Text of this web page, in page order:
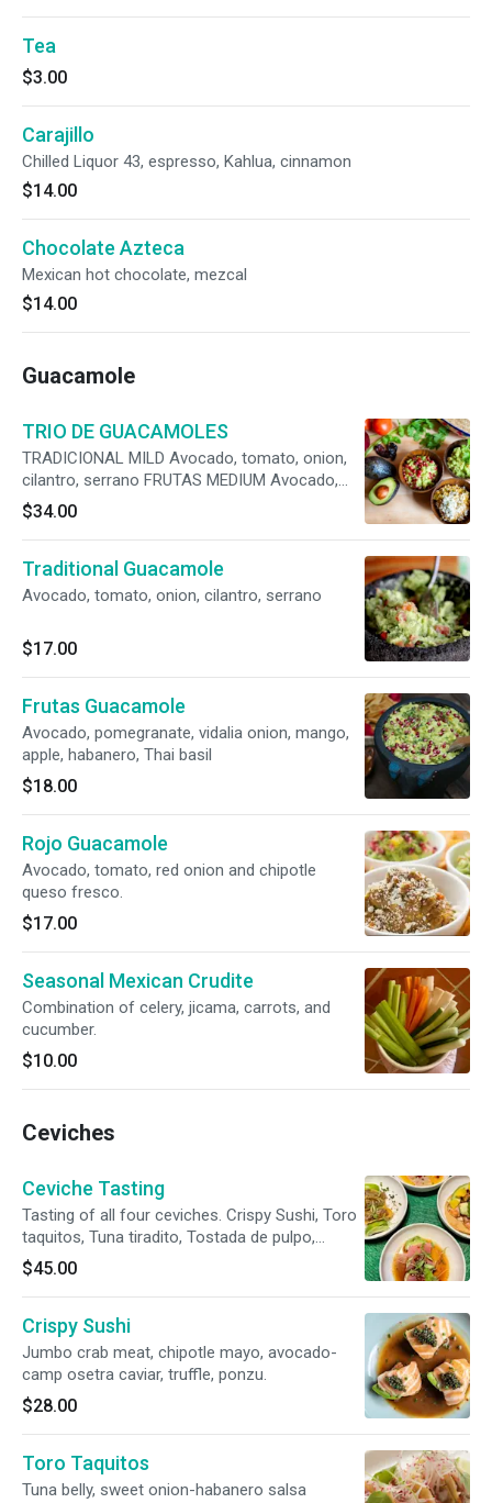
Tea
$3.00
Carajillo
Chilled Liquor 43, espresso, Kahlua, cinnamon
$14.00
Chocolate Azteca
Mexican hot chocolate, mezcal
$14.00
Guacamole
TRIO DE GUACAMOLES
TRADICIONAL MILD Avocado, tomato, onion,
cilantro, serrano FRUTAS MEDIUM Avocado,
pomegranate, vidalia onion, mango, apple,
habanero, Thai basil ROJO SPICY Avocado,
tomato, red onion, chipotle, queso fresco
$34.00
Traditional Guacamole
Avocado, tomato, onion, cilantro, serrano
$17.00
Frutas Guacamole
Avocado, pomegranate, vidalia onion, mango,
apple, habanero, Thai basil
$18.00
Rojo Guacamole
Avocado, tomato, red onion and chipotle
queso fresco.
$17.00
Seasonal Mexican Crudite
Combination of celery, jicama, carrots, and
cucumber.
$10.00
Ceviches
Ceviche Tasting
Tasting of all four ceviches. Crispy Sushi, Toro
taquitos, Tuna tiradito, Tostada de pulpo,
Hamachi.
$45.00
Crispy Sushi
Jumbo crab meat, chipotle mayo, avocado-
camp osetra caviar, truffle, ponzu.
$28.00
Toro Taquitos
Tuna belly, sweet onion-habanero salsa